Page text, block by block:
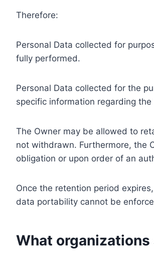
Therefore:
Personal Data collected for
fully performed.
Personal Data collected for the
specific information regarding
The Owner may be allowed to
not withdrawn. Furthermore, the
obligation or upon order of an
Once the retention period
data portability cannot be
What